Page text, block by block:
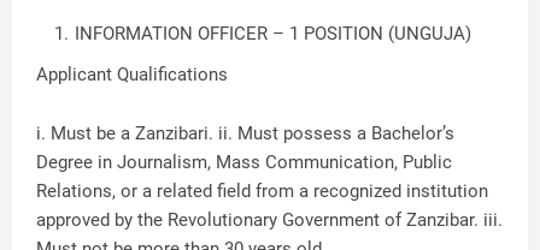
INFORMATION OFFICER – 1 POSITION (UNGUJA)
Applicant Qualifications
i. Must be a Zanzibari. ii. Must possess a Bachelor’s
Degree in Journalism, Mass Communication, Public
Relations, or a related field from a recognized institution
approved by the Revolutionary Government of Zanzibar. iii.